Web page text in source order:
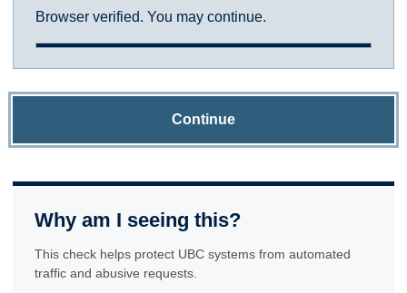
Browser verified. You may continue.
Continue
Why am I seeing this?
This check helps protect UBC systems from automated
traffic and abusive requests.